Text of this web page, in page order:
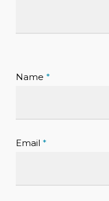
Name *
Email *